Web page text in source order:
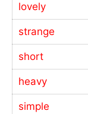
lovely
strange
short
heavy
simple